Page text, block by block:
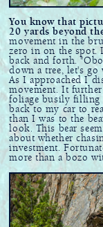
You know that
20 yards beyond
movement in the
zero in on the spot.
back and forth.
down a tree, let's
As I approached I
movement. It
foliage busily filling
back to my car to
than I was to the
look. This bear
about whether
investment.
more than a bozo